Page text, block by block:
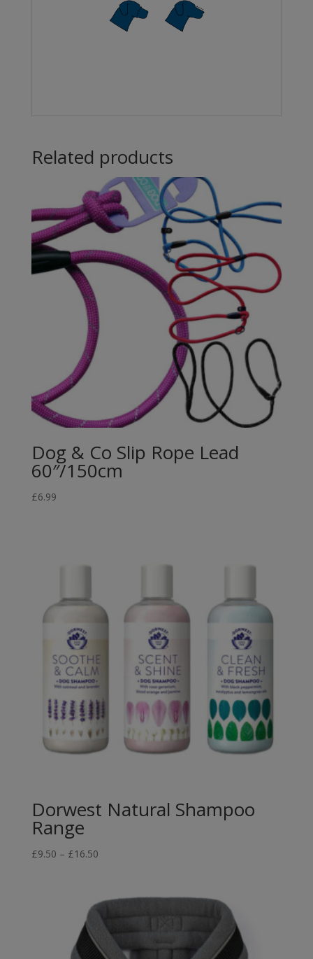
Related products
Dog & Co Slip Rope Lead
60″/150cm
£6.99
Dorwest Natural Shampoo
Range
£9.50 – £16.50Price
through
£16.50